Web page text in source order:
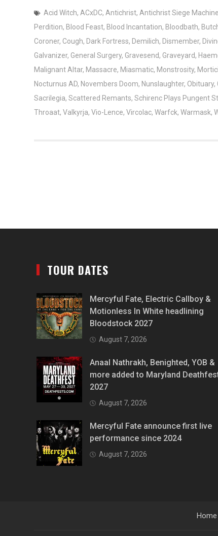
Acid Witch, ACxDC, Antichrist, Antichrist Siege Machine
Perdition, Blood Feast, Blood Incantation, Bloodbath,
Coroner, Cough, Dark Fortress, Demilich, Dismember,
Galvanizer, General Surgery, Gravesend, Graveyard,
Malignant Altar, Massacre, Miasmatic, Monstrosity,
Nocturnus AD, Novembers Doom, Nunslaughter, Obituary,
Sacrilegia, Scattered Remants, Schirenc Plays Pungent
Throaat, Valkyrja, Vio-Lence, Vircolac, Warfck, Warmask,
TOUR DATES
Mercyful Fate, Electric Callboy &
Motionless In White headlining
Bloodstock 2027
August 7, 2026
Anaal Nathrakh, Benighted, YOB &
more added to Maryland
2027
August 7, 2026
Mercyful Fate announce first live
performance since 2024
August 7, 2026
Home